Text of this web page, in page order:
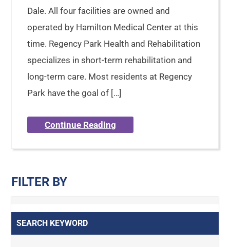
Dale. All four facilities are owned and
operated by Hamilton Medical Center at this
time. Regency Park Health and Rehabilitation
specializes in short-term rehabilitation and
long-term care. Most residents at Regency
Park have the goal of […]
Continue Reading
FILTER BY
SEARCH KEYWORD